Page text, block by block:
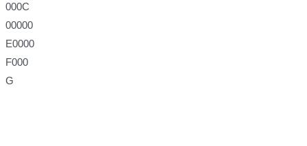
000C
00000
E0000
F000
G